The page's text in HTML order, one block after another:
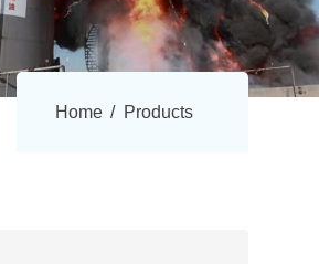
Home Products